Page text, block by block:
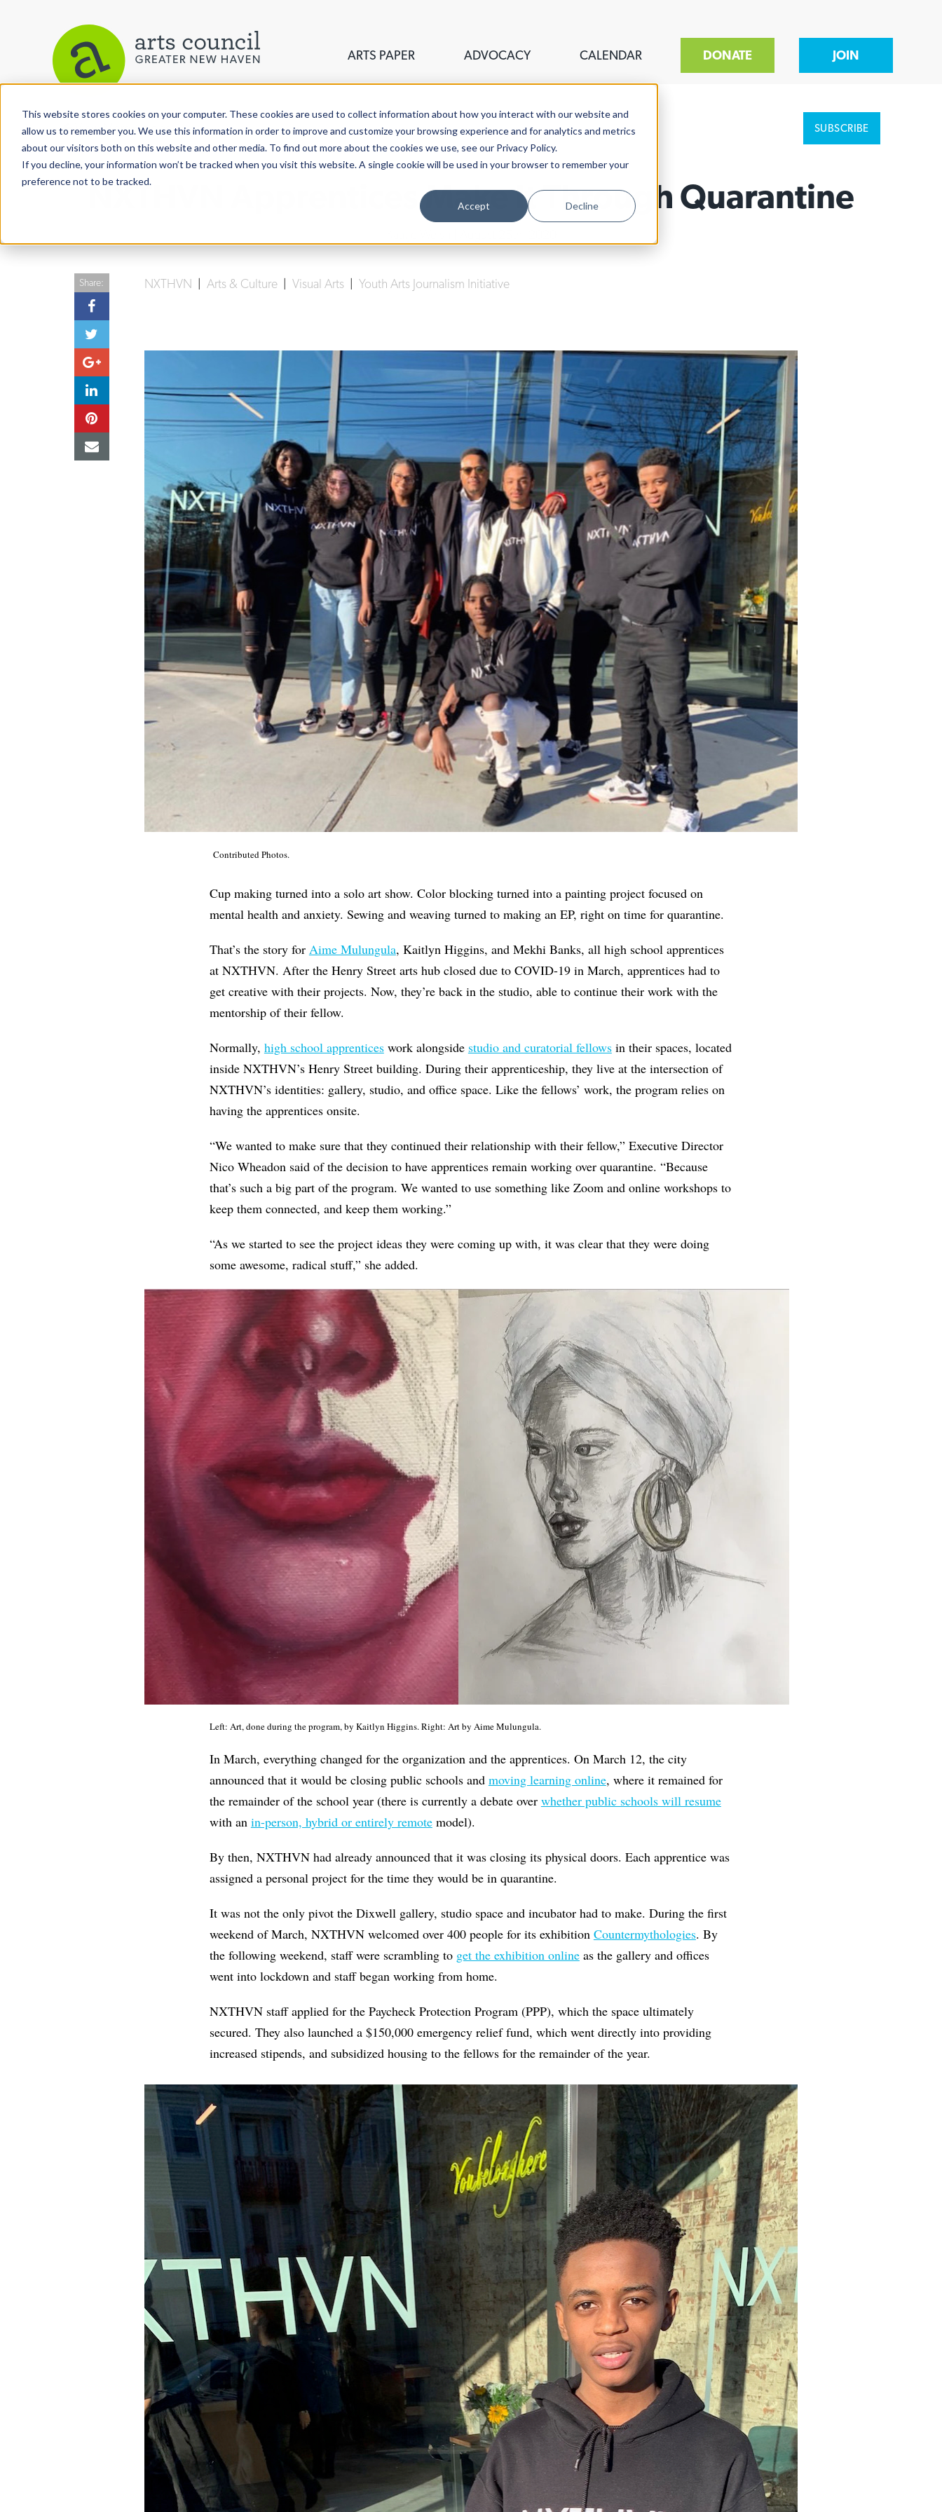
This website stores cookies on your computer. These cookies are used to collect information about how you interact with our website and
allow us to remember you. We use this information in order to improve and customize your browsing experience and for analytics and metrics
about our visitors both on this website and other media. To find out more about the cookies we use, see our Privacy Policy.
If you decline, your information won’t be tracked when you visit this website. A single cookie will be used in your browser to remember your
preference not to be tracked.
Accept Decline
ARTS PAPER ADVOCACY CALENDAR DONATE JOIN
View More Articles SUBSCRIBE
NXTHVN Apprentices Make It Through Quarantine
NXTHVN Arts & Culture Visual Arts Youth Arts Journalism Initiative
Share:
Contributed Photos.
Cup making turned into a solo art show. Color blocking turned into a painting project focused on
mental health and anxiety. Sewing and weaving turned to making an EP, right on time for quarantine.
That’s the story for Aime Mulungula, Kaitlyn Higgins, and Mekhi Banks, all high school apprentices
at NXTHVN. After the Henry Street arts hub closed due to COVID-19 in March, apprentices had to
get creative with their projects. Now, they’re back in the studio, able to continue their work with the
mentorship of their fellow.
Normally, high school apprenticeswork alongside studio and curatorial fellowsin their spaces, located
inside NXTHVN’s Henry Street building. During their apprenticeship, they live at the intersection of
NXTHVN’s identities: gallery, studio, and office space. Like the fellows’ work, the program relies on
having the apprentices onsite.
“We wanted to make sure that they continued their relationship with their fellow,” Executive Director
Nico Wheadon said of the decision to have apprentices remain working over quarantine. “Because
that’s such a big part of the program. We wanted to use something like Zoom and online workshops to
keep them connected, and keep them working.”
“As we started to see the project ideas they were coming up with, it was clear that they were doing
some awesome, radical stuff,” she added.
Left: Art, done during the program, by Kaitlyn Higgins. Right: Art by Aime Mulungula.
In March, everything changed for the organization and the apprentices. On March 12, the city
announced that it would be closing public schools and moving learning online, where it remained for
the remainder of the school year (there is currently a debate over whether public schools will resume
with an in-person, hybrid or entirely remotemodel).
By then, NXTHVN had already announced that it was closing its physical doors. Each apprentice was
assigned a personal project for the time they would be in quarantine.
It was not the only pivot the Dixwell gallery, studio space and incubator had to make. During the first
weekend of March, NXTHVN welcomed over 400 people for its exhibition Countermythologies. By
the following weekend, staff were scrambling to get the exhibition onlineas the gallery and offices
went into lockdown and staff began working from home.
NXTHVN staff applied for the Paycheck Protection Program (PPP), which the space ultimately
secured. They also launched a $150,000 emergency relief fund, which went directly into providing
increased stipends, and subsidized housing to the fellows for the remainder of the year.